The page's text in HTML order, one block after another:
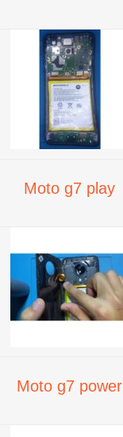
Moto g7 play
Moto g7 power